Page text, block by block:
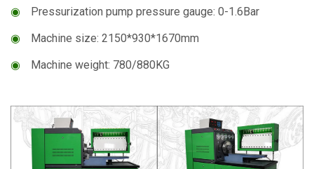
◉
Pressurization pump pressure gauge: 0-1.6Bar
◉
Machine size: 2150*930*1670mm
◉
Machine weight: 780/880KG